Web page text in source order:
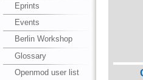
Eprints
Events
Berlin Workshop
Glossary
Openmod user list